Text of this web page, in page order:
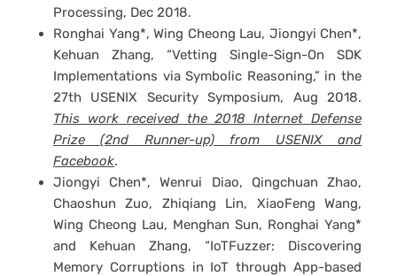
Processing, Dec 2018.
Ronghai Yang*, Wing Cheong Lau, Jiongyi Chen*,
Kehuan Zhang, “Vetting Single-Sign-On SDK
Implementations via Symbolic Reasoning,” in the
27th USENIX Security Symposium, Aug 2018.
This work received the 2018 Internet Defense
Prize (2nd Runner-up) from USENIX and
Facebook.
Jiongyi Chen*, Wenrui Diao, Qingchuan Zhao,
Chaoshun Zuo, Zhiqiang Lin, XiaoFeng Wang,
Wing Cheong Lau, Menghan Sun, Ronghai Yang*
and Kehuan Zhang, “IoTFuzzer: Discovering
Memory Corruptions in IoT through App-based